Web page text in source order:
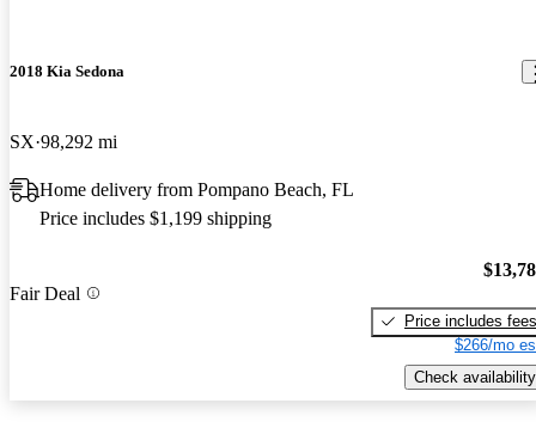
2018 Kia Sedona
SX 98,292 mi
Home delivery from Pompano Beach, FL
Price includes $1,199 shipping
Fair Deal
Price includes fees
$266/mo
Check availability